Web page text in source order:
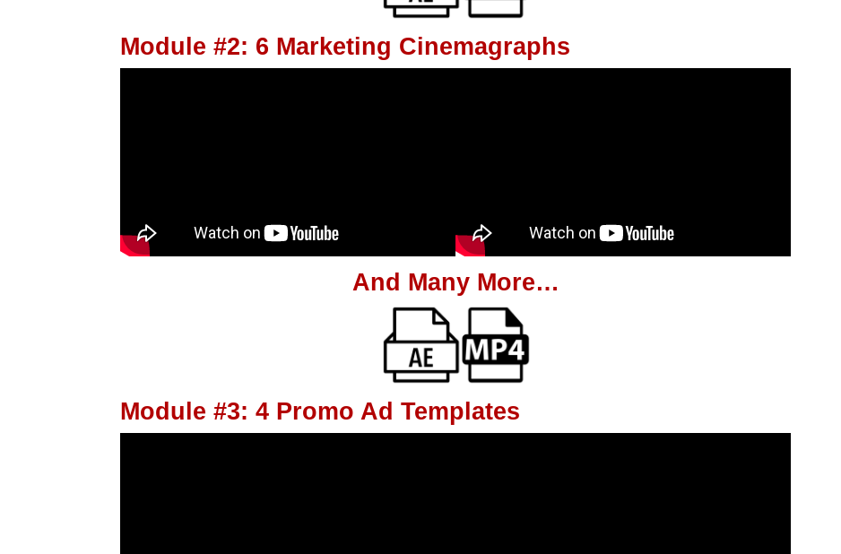
Module #2: 6 Marketing Cinemagraphs
And Many More…
Module #3: 4 Promo Ad Templates